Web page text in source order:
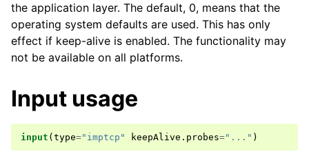
the application layer. The default, 0, means that the
operating system defaults are used. This has only
effect if keep-alive is enabled. The functionality may
not be available on all platforms.
Input usage
input ( type="imptcp" keepAlive . probes="..." )